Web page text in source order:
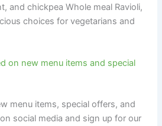
and chickpea Whole meal Ravioli,
choices for vegetarians and
on new menu items and special
menu items, special offers, and
social media and sign up for our